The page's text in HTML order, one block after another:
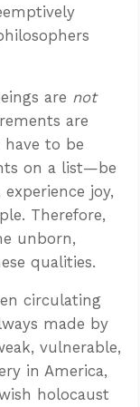
are not
are
have to be
on a list—be
joy,
Therefore,
unborn,
qualities.
circulating
made by
vulnerable,
in America,
holocaust